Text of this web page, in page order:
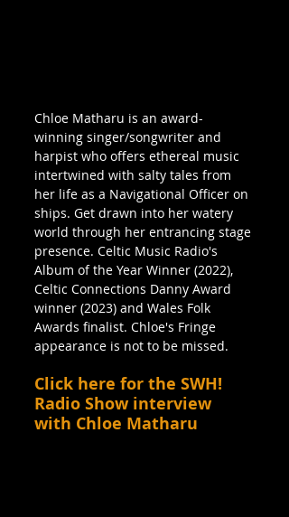
Chloe Matharu is an award-
winning singer/songwriter and
harpist who offers ethereal music
intertwined with salty tales from
her life as a Navigational Officer on
ships. Get drawn into her watery
world through her entrancing stage
presence. Celtic Music Radio's
Album of the Year Winner (2022),
Celtic Connections Danny Award
winner (2023) and Wales Folk
Awards finalist. Chloe's Fringe
appearance is not to be missed.
Click here for the SWH!
Radio Show interview
with Chloe Matharu